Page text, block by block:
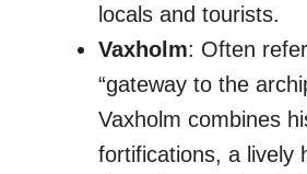
locals and tourists.
Vaxholm: Often
“gateway to the
Vaxholm combines
fortifications, a lively